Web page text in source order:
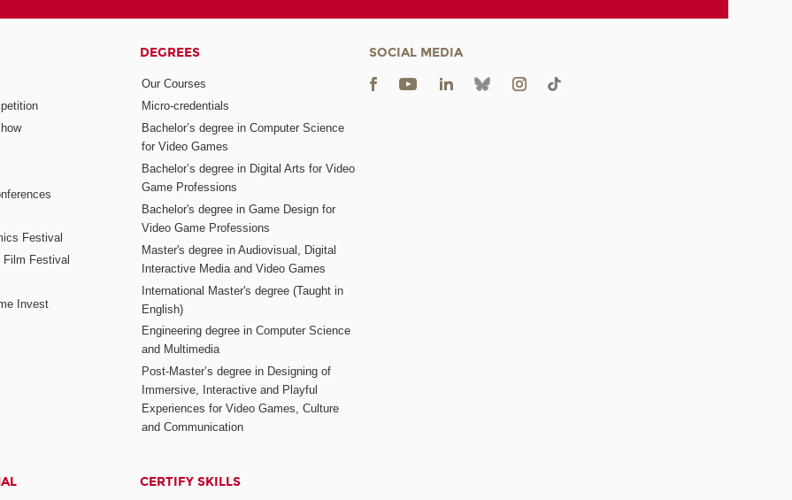
Festival
Film Festival
Invest
DEGREES
Our Courses
Micro-credentials
Bachelor’s degree in Computer Science
for Video Games
Bachelor’s degree in Digital Arts for Video
Game Professions
Bachelor's degree in Game Design for
Video Game Professions
Master's degree in Audiovisual, Digital
Interactive Media and Video Games
International Master's degree (Taught in
English)
Engineering degree in Computer Science
and Multimedia
Post-Master’s degree in Designing of
Immersive, Interactive and Playful
Experiences for Video Games, Culture
and Communication
CERTIFY SKILLS
SOCIAL MEDIA